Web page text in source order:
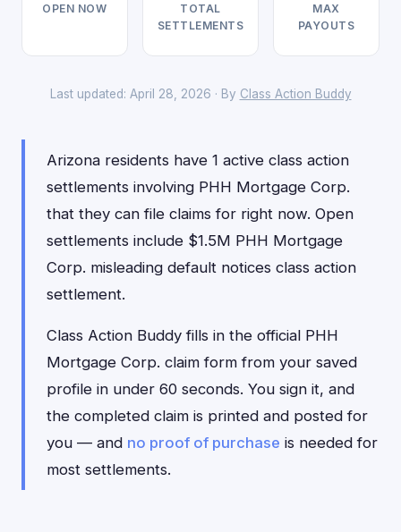
OPEN NOW
TOTAL
SETTLEMENTS
MAX
PAYOUTS
Last updated: April 28, 2026 · By Class Action Buddy
Arizona residents have 1 active class action
settlements involving PHH Mortgage Corp.
that they can file claims for right now. Open
settlements include $1.5M PHH Mortgage
Corp. misleading default notices class action
settlement.
Class Action Buddy fills in the official PHH
Mortgage Corp. claim form from your saved
profile in under 60 seconds. You sign it, and
the completed claim is printed and posted for
you — and no proof of purchase is needed for
most settlements.